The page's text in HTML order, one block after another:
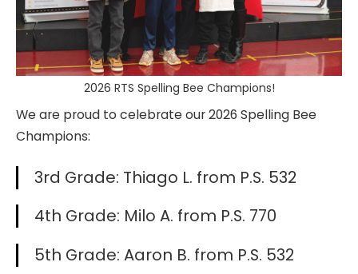
2026 RTS Spelling Bee Champions!
We are proud to celebrate our 2026 Spelling Bee
Champions:
3rd Grade: Thiago L. from P.S. 532
4th Grade: Milo A. from P.S. 770
5th Grade: Aaron B. from P.S. 532